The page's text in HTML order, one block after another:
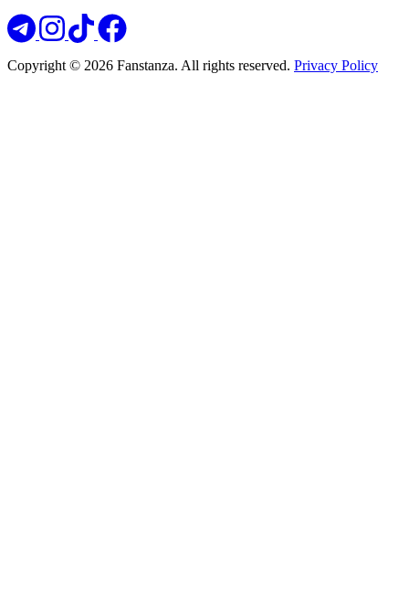
Copyright © 2026 Fanstanza. All rights reserved. Privacy Policy